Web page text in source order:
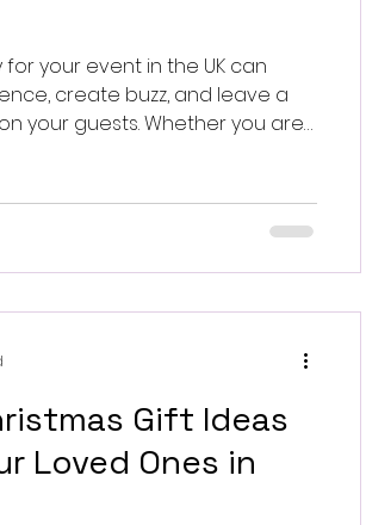
your event in the UK can
create buzz, and leave a
your guests. Whether you are
to your event.
Gift Ideas
Loved Ones in